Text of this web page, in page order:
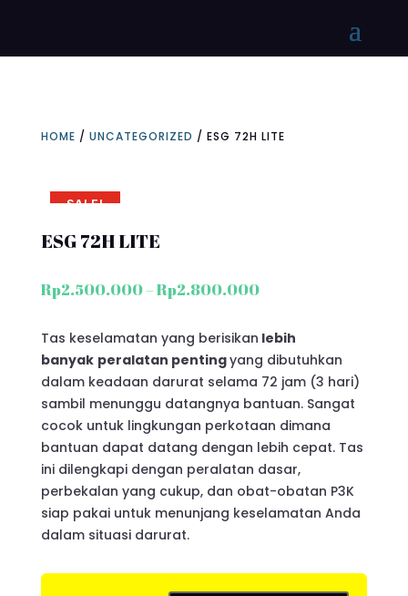
HOME / UNCATEGORIZED / ESG 72H LITE
SALE!
ESG 72H LITE
Rp2.500.000–Rp2.800.000Price
Rp2.500.000
through
Rp2.800.000
Tas keselamatan yang berisikan lebih
banyak peralatan pentingyang dibutuhkan
dalam keadaan darurat selama 72 jam (3 hari)
sambil menunggu datangnya bantuan. Sangat
cocok untuk lingkungan perkotaan dimana
bantuan dapat datang dengan lebih cepat. Tas
ini dilengkapi dengan peralatan dasar,
perbekalan yang cukup, dan obat-obatan P3K
siap pakai untuk menunjang keselamatan Anda
dalam situasi darurat.